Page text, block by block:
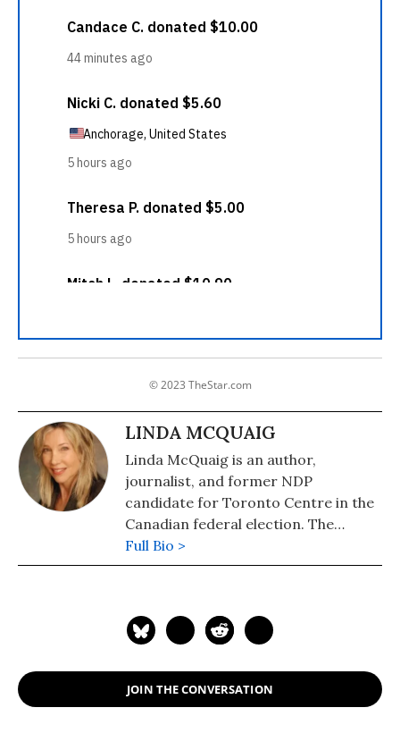
© 2023 TheStar.com
LINDA MCQUAIG
Linda McQuaig is an author,
journalist, and former NDP
candidate for Toronto Centre in the
Canadian federal election. The
National Post has described her as
"Canada's Michael Moore." She is also
Canada's Public Wealth" (2019), "War,
It's the Crude, Dude" (2006) and (with
Neil Brooks) of "Billionaires' Ball:
Full Bio >
JOIN THE CONVERSATION